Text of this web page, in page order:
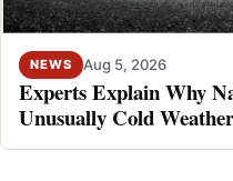
NEWS Aug 5, 2026
Experts Explain Why
Unusually Cold